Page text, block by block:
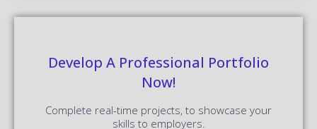
Develop A Professional Portfolio
Now!
Complete real-time projects, to showcase your
skills to employers.